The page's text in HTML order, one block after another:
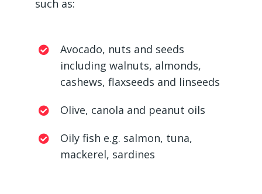
such as:
Avocado, nuts and seeds
including walnuts, almonds,
cashews, flaxseeds and linseeds
Olive, canola and peanut oils
Oily fish e.g. salmon, tuna,
mackerel, sardines